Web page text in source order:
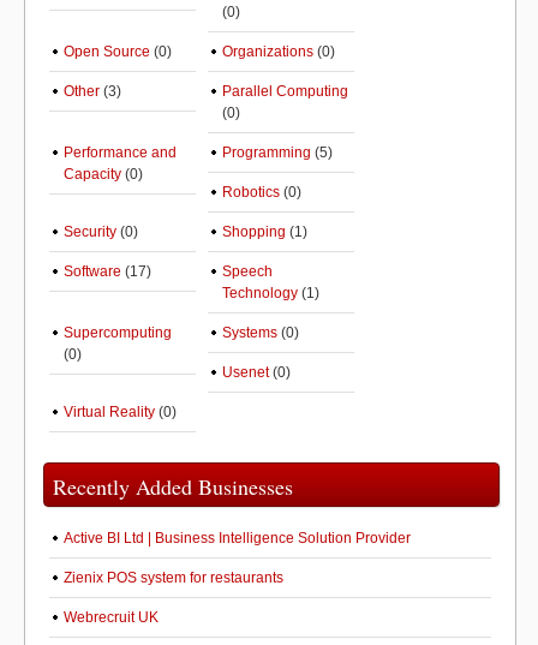
(0)
Open Source (0) Organizations (0)
Other (3)
Parallel Computing
(0)
Performance and
Capacity (0)
Programming (5)
Robotics (0)
Security (0) Shopping (1)
Software (17)
Speech
Technology (1)
Supercomputing
(0)
Systems (0)
Usenet(0)
Virtual Reality (0)
Recently Added Businesses
Active BI Ltd | Business Intelligence Solution Provider
Zienix POS system for restaurants
Webrecruit UK